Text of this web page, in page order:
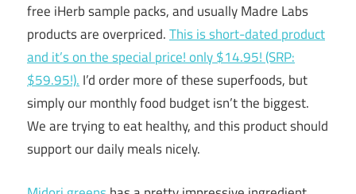
free iHerb sample packs, and usually Madre Labs
products are overpriced.This is short-dated product
and it’s on the special price! only $14.95! (SRP:
$59.95!). I’d order more of these superfoods, but
simply our monthly food budget isn’t the biggest.
We are trying to eat healthy, and this product should
support our daily meals nicely.